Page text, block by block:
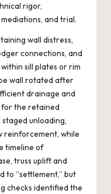
rigor,
and trial.
wall distress,
connections, and
sill plates or rim
wall rotated after
drainage and
the retained
unloading,
reinforcement, while
timeline of
truss uplift and
to “settlement,” but
checks identified the